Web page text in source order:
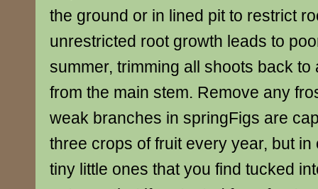
the ground or in lined pit to restrict
unrestricted root growth leads to
summer, trimming all shoots back to
from the main stem. Remove any
weak branches in springFigs are
three crops of fruit every year, but in
tiny little ones that you find tucked